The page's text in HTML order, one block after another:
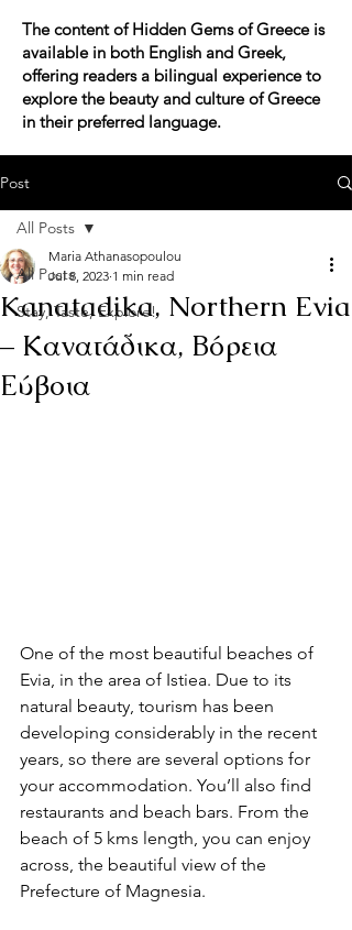
The content of Hidden Gems of Greece is
available in both English and Greek,
offering readers a bilingual experience to
explore the beauty and culture of Greece
in their preferred language.
Post
All Posts
Stay, Taste, Explore!
All Posts
Kanatadika, Northern Evia
– Κανατάδικα, Βόρεια
Εύβοια
Maria Athanasopoulou
Jul 8, 2023 1 min read
One of the most beautiful beaches of
Evia, in the area of Istiea. Due to its
natural beauty, tourism has been
developing considerably in the recent
years, so there are several options for
your accommodation. You’ll also find
restaurants and beach bars. From the
beach of 5 kms length, you can enjoy
across, the beautiful view of the
Prefecture of Magnesia.